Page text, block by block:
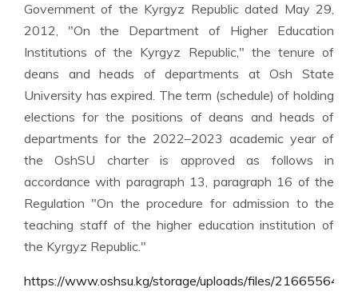
Government of the Kyrgyz Republic dated May 29,
2012, "On the Department of Higher Education
Institutions of the Kyrgyz Republic," the tenure of
deans and heads of departments at Osh State
University has expired. The term (schedule) of holding
elections for the positions of deans and heads of
departments for the 2022–2023 academic year of
the OshSU charter is approved as follows in
accordance with paragraph 13, paragraph 16 of the
Regulation "On the procedure for admission to the
teaching staff of the higher education institution of
the Kyrgyz Republic."
https://www.oshsu.kg/storage/uploads/files/